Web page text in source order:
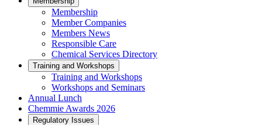
Membership
Member Companies
Members News
Responsible Care
Chemical Services Directory
Training and Workshops
Training and Workshops
Workshops and Seminars
Annual Lunch
Chemmie Awards 2026
Regulatory Issues